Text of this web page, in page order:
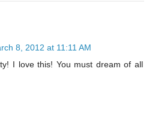
8, 2012 at 11:11 AM
I love this! You must dream of all